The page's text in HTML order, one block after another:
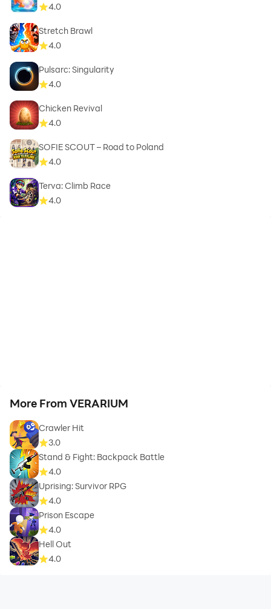
4.0
Stretch Brawl
4.0
Pulsarc: Singularity
4.0
Chicken Revival
4.0
SOFIE SCOUT – Road to Poland
4.0
Terva: Climb Race
4.0
More From VERARIUM
Crawler Hit
3.0
Stand & Fight: Backpack Battle
4.0
Uprising: Survivor RPG
4.0
Prison Escape
4.0
Hell Out
4.0